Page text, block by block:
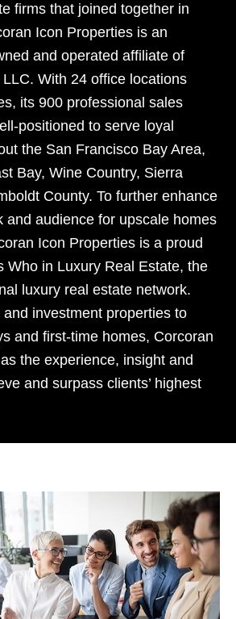
firms that joined together in
Icon Properties is an
and operated affiliate of
With 24 office locations
its 900 professional sales
positioned to serve loyal
the San Francisco Bay Area,
Bay, Wine Country, Sierra
County. To further enhance
and audience for upscale homes
Icon Properties is a proud
Who in Luxury Real Estate, the
luxury real estate network.
investment properties to
and first-time homes, Corcoran
the experience, insight and
and surpass clients’ highest